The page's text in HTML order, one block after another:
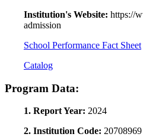
Institution's Website: https://
admission
School Performance Fact Sheet
Catalog
Program Data:
1. Report Year: 2024
2. Institution Code: 20708969